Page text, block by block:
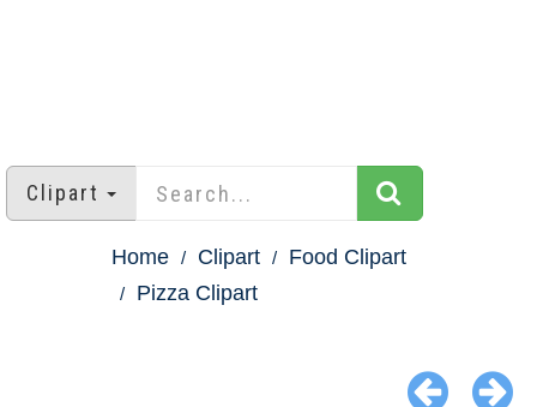
Clipart
Home Clipart
Food Clipart
Pizza Clipart